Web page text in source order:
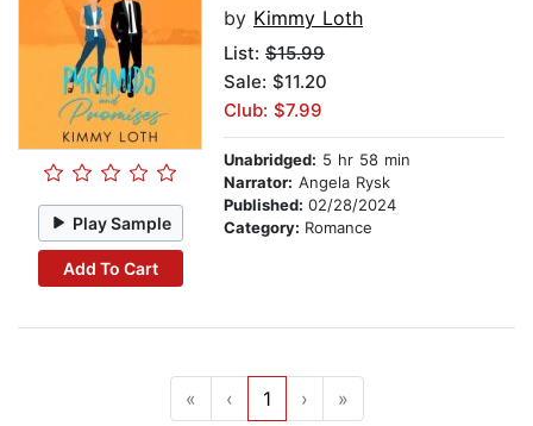
Play Sample
Add To Cart
by Kimmy Loth
List: $15.99
Sale: $11.20
Club: $7.99
Unabridged: 5 hr 58 min
Narrator: Angela Rysk
Published: 02/28/2024
Category: Romance
« ‹ 1 › »